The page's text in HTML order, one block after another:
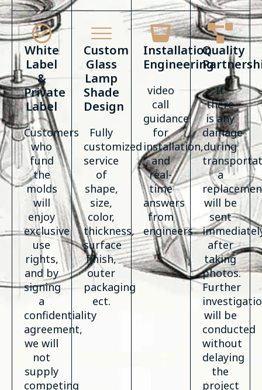
White
Label
&
Private
Label
Customers
who
fund
the
molds
will
enjoy
exclusive
use
rights,
and by
signing
a
confidentiality
agreement,
we will
not
supply
competing
Custom
Glass
Lamp
Shade
Design
Fully
customized
service
of
shape,
size,
color,
thickness,
surface
finish,
outer
packaging
ect.
Installation
Engineering
video
call
guidance
for
installation,
and
real-
time
answers
from
engineers
Quality
If
there
is any
damage
during
a
will be
sent
after
taking
photos.
Further
will be
conducted
without
delaying
the
project